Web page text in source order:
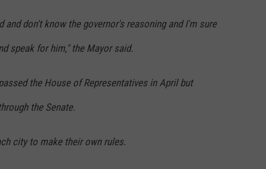
and don't know the governor's reasoning and I'm sure
speak for him," the Mayor said.
the House of Representatives in April but
the Senate.
city to make their own rules.